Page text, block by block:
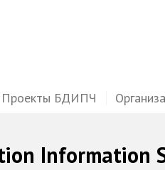
Проекты БДИПЧ
Information